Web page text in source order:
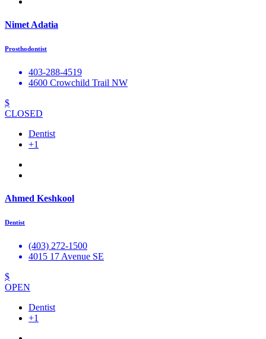
Nimet Adatia
Prosthodontist
403-288-4519
4600 Crowchild Trail NW
$
CLOSED
Dentist
+1
Ahmed Keshkool
Dentist
(403) 272-1500
4015 17 Avenue SE
$
OPEN
Dentist
+1